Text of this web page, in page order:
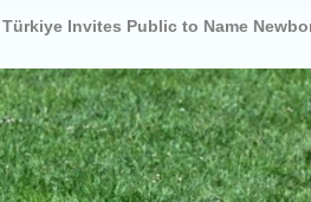
Türkiye Invites Public to Name